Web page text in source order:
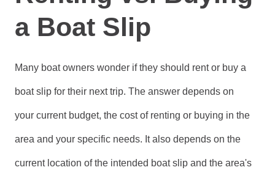
a Boat Slip
Many boat owners wonder if they should rent or buy a
boat slip for their next trip. The answer depends on
your current budget, the cost of renting or buying in the
area and your specific needs. It also depends on the
current location of the intended boat slip and the area's